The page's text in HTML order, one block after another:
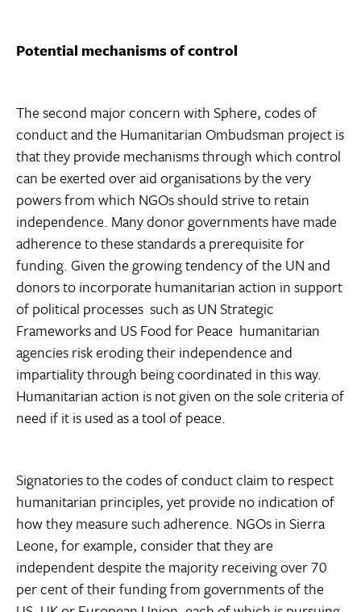
Potential mechanisms of control
The second major concern with Sphere, codes of
conduct and the Humanitarian Ombudsman project is
that they provide mechanisms through which control
can be exerted over aid organisations by the very
powers from which NGOs should strive to retain
independence. Many donor governments have made
adherence to these standards a prerequisite for
funding. Given the growing tendency of the UN and
donors to incorporate humanitarian action in support
of political processes  such as UN Strategic
Frameworks and US Food for Peace  humanitarian
agencies risk eroding their independence and
impartiality through being coordinated in this way.
Humanitarian action is not given on the sole criteria of
need if it is used as a tool of peace.
Signatories to the codes of conduct claim to respect
humanitarian principles, yet provide no indication of
how they measure such adherence. NGOs in Sierra
Leone, for example, consider that they are
independent despite the majority receiving over 70
per cent of their funding from governments of the